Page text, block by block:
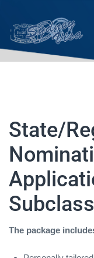
State/
Visa
State/
The package